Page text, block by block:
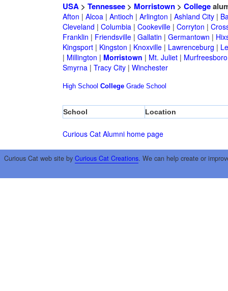
USA> Tennessee> Morristown> College
Afton | Alcoa| Antioch | Arlington | Ashland City|
Cleveland | Columbia| Cookeville| Corryton |
Franklin | Friendsville| Gallatin | Germantown |
Kingsport| Kingston | Knoxville| Lawrenceburg |
| Millington | Morristown | Mt. Juliet| Murfreesboro
Smyrna| Tracy City| Winchester
High School College Grade School
School Location
Curious Cat Alumni home page
Curious Cat web site by Curious Cat Creations. We can help create or